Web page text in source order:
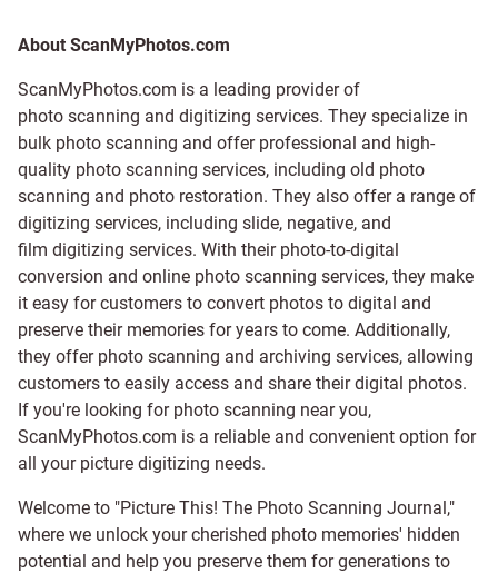
About ScanMyPhotos.com
ScanMyPhotos.com is a leading provider of
photo scanning and digitizing services. They specialize in
bulk photo scanning and offer professional and high-
quality photo scanning services, including old photo
scanning and photo restoration. They also offer a range of
digitizing services, including slide, negative, and
film digitizing services. With their photo-to-digital
conversion and online photo scanning services, they make
it easy for customers to convert photos to digital and
preserve their memories for years to come. Additionally,
they offer photo scanning and archiving services, allowing
customers to easily access and share their digital photos.
If you're looking for photo scanning near you,
ScanMyPhotos.com is a reliable and convenient option for
all your picture digitizing needs.
Welcome to "Picture This! The Photo Scanning Journal,"
where we unlock your cherished photo memories' hidden
potential and help you preserve them for generations to